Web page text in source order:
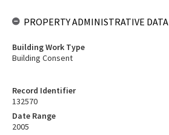
Record Identifier
132570
Date Range
2005
PROPERTY ADMINISTRATIVE DATA
Building Work Type
Building Consent